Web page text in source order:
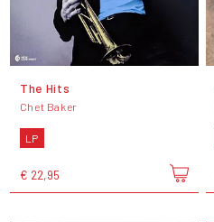
The Hits
Chet Baker
LP
€ 22,95